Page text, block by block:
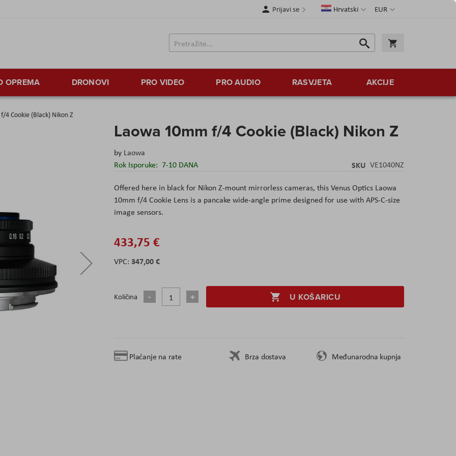
Valuta
EUR
JezikHrvatski
Prijavi se
Traži
Traži
OPREMA DRONOVI PRO VIDEO PRO AUDIO RASVJETA AKCIJE
4 Cookie (Black) Nikon Z
Laowa 10mm f/4 Cookie (Black) Nikon Z
by Laowa
Rok Isporuke: 7-10 DANA SKU VE1040NZ
Offered here in black for Nikon Z-mount mirrorless cameras, this Venus Optics Laowa
10mm f/4 Cookie Lens is a pancake wide-angle prime designed for use with APS-C-size
image sensors.
433,75 €
347,00 €
Količina U KOŠARICU
Plaćanje na rate Brza dostava Međunarodna kupnja